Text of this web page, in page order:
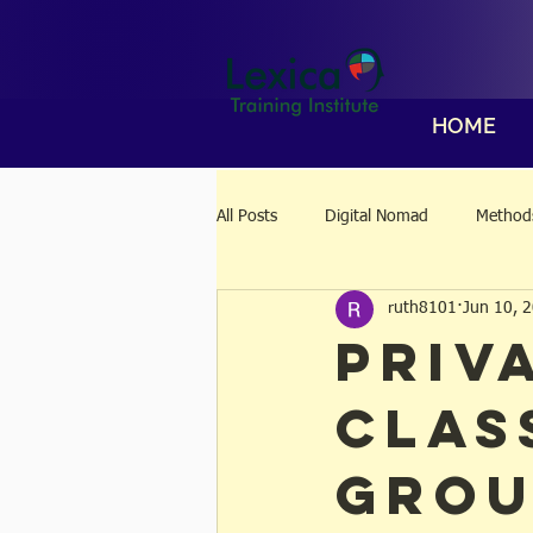
HOME
All Posts Digital Nomad
ruth8101 Jun 10,